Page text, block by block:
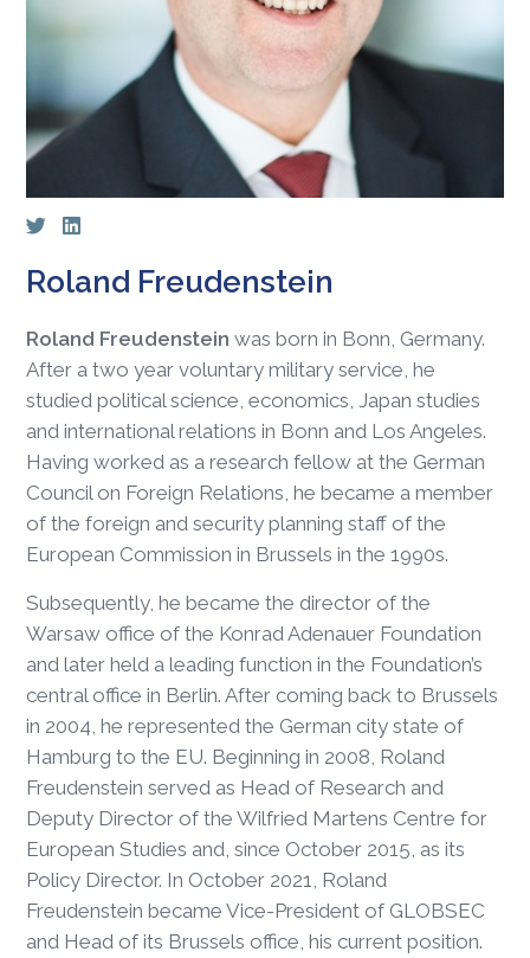
Roland Freudenstein
Roland Freudenstein was born in Bonn, Germany.
After a two year voluntary military service, he
studied political science, economics, Japan studies
and international relations in Bonn and Los Angeles.
Having worked as a research fellow at the German
Council on Foreign Relations, he became a member
of the foreign and security planning staff of the
European Commission in Brussels in the 1990s.
Subsequently, he became the director of the
Warsaw office of the Konrad Adenauer Foundation
and later held a leading function in the Foundation’s
central office in Berlin. After coming back to Brussels
in 2004, he represented the German city state of
Hamburg to the EU. Beginning in 2008, Roland
Freudenstein served as Head of Research and
Deputy Director of the Wilfried Martens Centre for
European Studies and, since October 2015, as its
Policy Director. In October 2021, Roland
Freudenstein became Vice-President of GLOBSEC
and Head of its Brussels office, his current position.